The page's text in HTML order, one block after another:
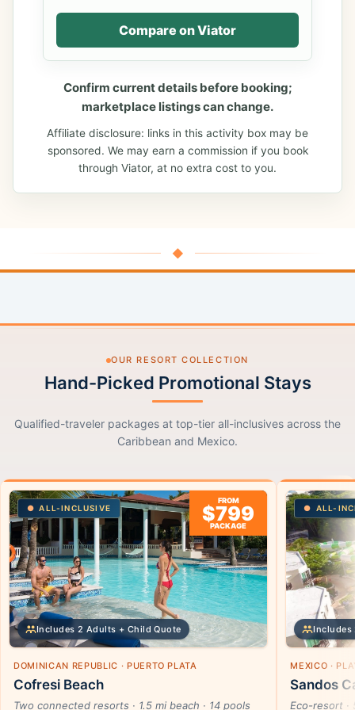
Compare on Viator
Confirm current details before booking;
marketplace listings can change.
Affiliate disclosure: links in this activity box may be
sponsored. We may earn a commission if you book
through Viator, at no extra cost to you.
◆
OUR RESORT COLLECTION
Hand-Picked Promotional Stays
Qualified-traveler packages at top-tier all-inclusives across the
Caribbean and Mexico.
ALL-INCLUSIVE
FROM
$799
PACKAGE
Includes 2 Adults + Child Quote
DOMINICAN REPUBLIC · PUERTO PLATA
Cofresi Beach
Two connected resorts · 1.5 mi beach · 14 pools
ALL-
Includes
MEXICO ·
Sandos
Eco-resort ·